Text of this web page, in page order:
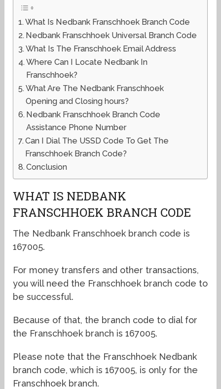
What Is Nedbank Franschhoek Branch Code
Nedbank Franschhoek Universal Branch Code
What Is The Franschhoek Email Address
Where Can I Locate Nedbank In
Franschhoek?
What Are The Nedbank Franschhoek
Opening and Closing hours?
Nedbank Franschhoek Branch Code
Assistance Phone Number
Can I Dial The USSD Code To Get The
Franschhoek Branch Code?
Conclusion
WHAT IS NEDBANK
FRANSCHHOEK BRANCH CODE
The Nedbank Franschhoek branch code is
167005.
For money transfers and other transactions,
you will need the Franschhoek branch code to
be successful.
Because of that, the branch code to dial for
the Franschhoek branch is 167005.
Please note that the Franschhoek Nedbank
branch code, which is 167005, is only for the
Franschhoek branch.